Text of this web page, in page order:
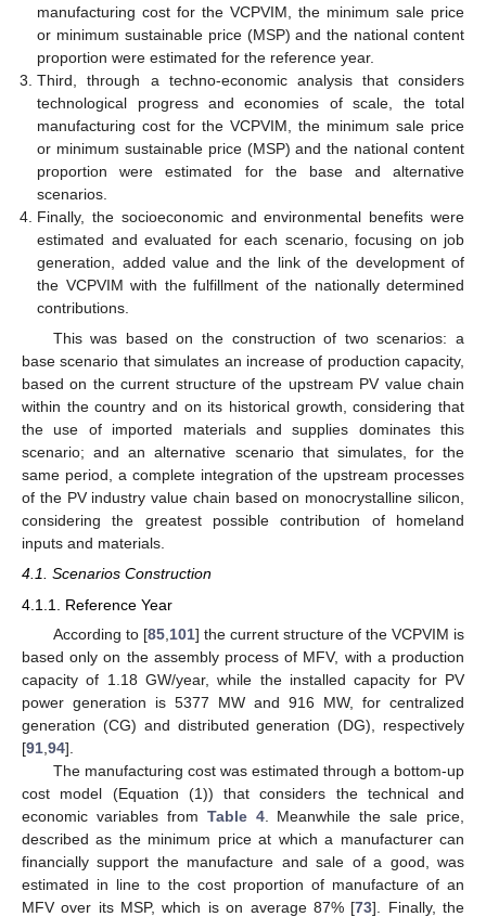
manufacturing cost for the VCPVIM, the minimum sale price
or minimum sustainable price (MSP) and the national content
proportion were estimated for the reference year.
Third, through a techno-economic analysis that considers
technological progress and economies of scale, the total
manufacturing cost for the VCPVIM, the minimum sale price
or minimum sustainable price (MSP) and the national content
proportion were estimated for the base and alternative
scenarios.
Finally, the socioeconomic and environmental benefits were
estimated and evaluated for each scenario, focusing on job
generation, added value and the link of the development of
the VCPVIM with the fulfillment of the nationally determined
contributions.
This was based on the construction of two scenarios: a
base scenario that simulates an increase of production capacity,
based on the current structure of the upstream PV value chain
within the country and on its historical growth, considering that
the use of imported materials and supplies dominates this
scenario; and an alternative scenario that simulates, for the
same period, a complete integration of the upstream processes
of the PV industry value chain based on monocrystalline silicon,
considering the greatest possible contribution of homeland
inputs and materials.
4.1. Scenarios Construction
4.1.1. Reference Year
According to [85, 101] the current structure of the VCPVIM is
based only on the assembly process of MFV, with a production
capacity of 1.18 GW/year, while the installed capacity for PV
power generation is 5377 MW and 916 MW, for centralized
generation (CG) and distributed generation (DG), respectively
[91 94].
The manufacturing cost was estimated through a bottom-up
cost model (Equation (1)) that considers the technical and
economic variables from Table 4. Meanwhile the sale price,
described as the minimum price at which a manufacturer can
financially support the manufacture and sale of a good, was
estimated in line to the cost proportion of manufacture of an
MFV over its MSP, which is on average 87% [73]. Finally, the